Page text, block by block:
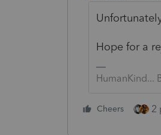
Hope for a
HumanKind...
Cheers 2